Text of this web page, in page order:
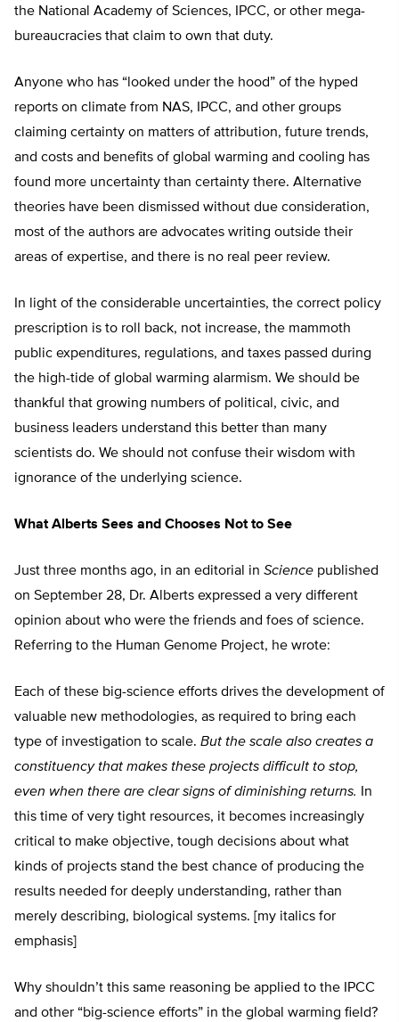
the National Academy of Sciences, IPCC, or other mega-
bureaucracies that claim to own that duty.
Anyone who has “looked under the hood” of the hyped
reports on climate from NAS, IPCC, and other groups
claiming certainty on matters of attribution, future trends,
and costs and benefits of global warming and cooling has
found more uncertainty than certainty there. Alternative
theories have been dismissed without due consideration,
most of the authors are advocates writing outside their
areas of expertise, and there is no real peer review.
In light of the considerable uncertainties, the correct policy
prescription is to roll back, not increase, the mammoth
public expenditures, regulations, and taxes passed during
the high-tide of global warming alarmism. We should be
thankful that growing numbers of political, civic, and
business leaders understand this better than many
scientists do. We should not confuse their wisdom with
ignorance of the underlying science.
What Alberts Sees and Chooses Not to See
Just three months ago, in an editorial in Science published
on September 28, Dr. Alberts expressed a very different
opinion about who were the friends and foes of science.
Referring to the Human Genome Project, he wrote:
Each of these big-science efforts drives the development of
valuable new methodologies, as required to bring each
type of investigation to scale. But the scale also creates a
constituency that makes these projects difficult to stop,
even when there are clear signs of diminishing returns.
In
this time of very tight resources, it becomes increasingly
critical to make objective, tough decisions about what
kinds of projects stand the best chance of producing the
results needed for deeply understanding, rather than
merely describing, biological systems. [my italics for
emphasis]
Why shouldn’t this same reasoning be applied to the IPCC
and other “big-science efforts” in the global warming field?